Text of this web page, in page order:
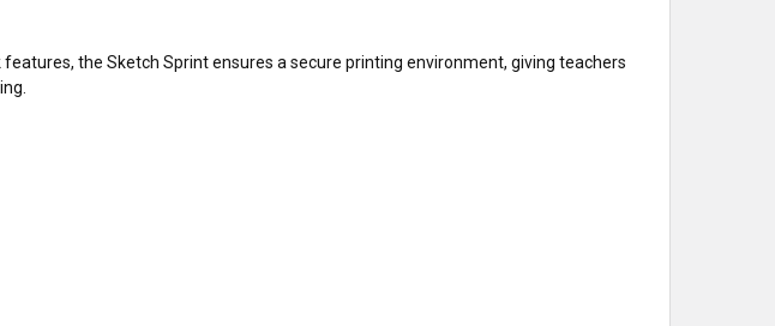
the Sketch Sprint ensures a secure printing environment, giving teachers